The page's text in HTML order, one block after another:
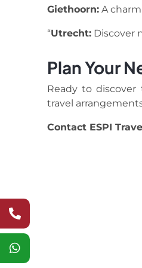
Giethoorn:A
“Utrecht:Discover
Plan Your
Ready to discover
travel
Contact ESPI